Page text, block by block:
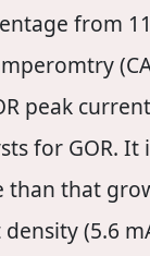
from
peak
for GOR.
that
(5.6